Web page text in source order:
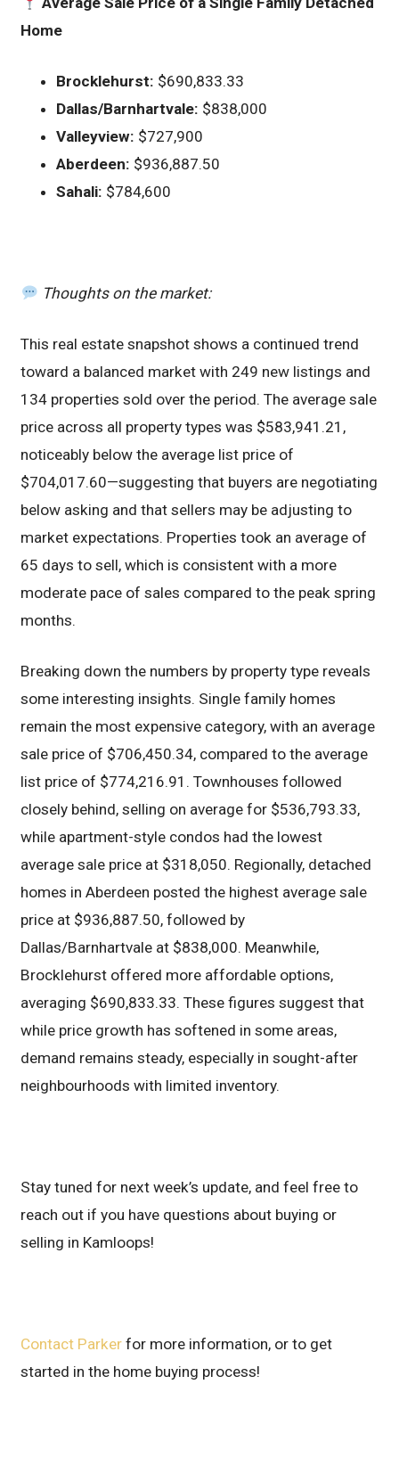
Home
Brocklehurst: $690,833.33
Dallas/Barnhartvale: $838,000
Valleyview: $727,900
Aberdeen: $936,887.50
Sahali: $784,600
Thoughts on the market:
This real estate snapshot shows a continued trend
toward a balanced market with 249 new listings and
134 properties sold over the period. The average sale
price across all property types was $583,941.21,
noticeably below the average list price of
$704,017.60—suggesting that buyers are negotiating
below asking and that sellers may be adjusting to
market expectations. Properties took an average of
65 days to sell, which is consistent with a more
moderate pace of sales compared to the peak spring
months.
Breaking down the numbers by property type reveals
some interesting insights. Single family homes
remain the most expensive category, with an average
sale price of $706,450.34, compared to the average
list price of $774,216.91. Townhouses followed
closely behind, selling on average for $536,793.33,
while apartment-style condos had the lowest
average sale price at $318,050. Regionally, detached
homes in Aberdeen posted the highest average sale
price at $936,887.50, followed by
Dallas/Barnhartvale at $838,000. Meanwhile,
Brocklehurst offered more affordable options,
averaging $690,833.33. These figures suggest that
while price growth has softened in some areas,
demand remains steady, especially in sought-after
neighbourhoods with limited inventory.
Stay tuned for next week’s update, and feel free to
reach out if you have questions about buying or
selling in Kamloops!
Contact Parker for more information, or to get
started in the home buying process!